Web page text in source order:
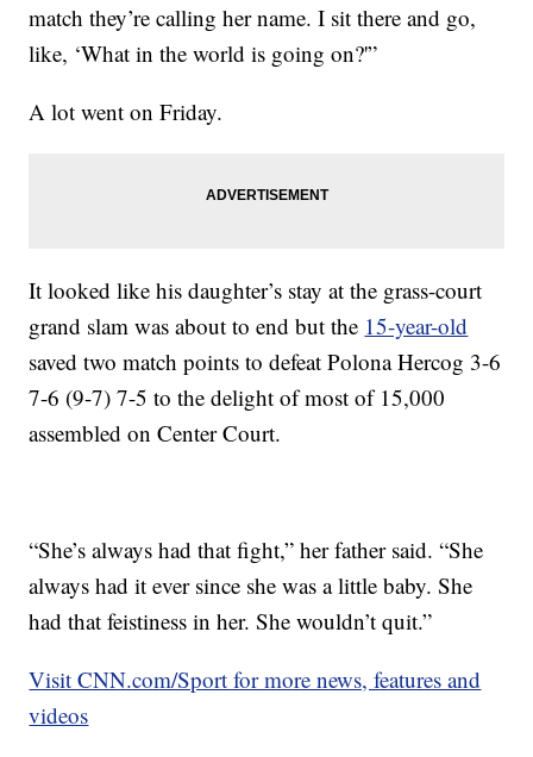
match they’re calling her name. I sit there and go,
like, ‘What in the world is going on?'”
A lot went on Friday.
It looked like his daughter’s stay at the grass-court
grand slam was about to end but the 15-year-old
saved two match points to defeat Polona Hercog 3-6
7-6 (9-7) 7-5 to the delight of most of 15,000
assembled on Center Court.
“She’s always had that fight,” her father said. “She
always had it ever since she was a little baby. She
had that feistiness in her. She wouldn’t quit.”
Visit CNN.com/Sport for more news, features and
videos